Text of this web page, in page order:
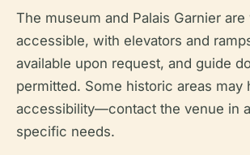
The museum and Palais Garnier
accessible, with elevators and
available upon request, and guide
permitted. Some historic areas may
accessibility—contact the venue in
specific needs.